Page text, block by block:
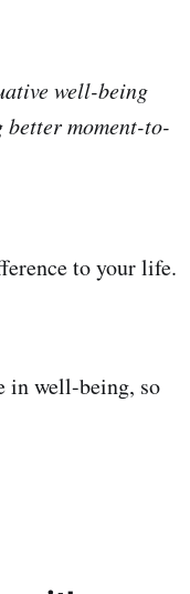
well-being
moment-to-
to your life.
in well-being, so